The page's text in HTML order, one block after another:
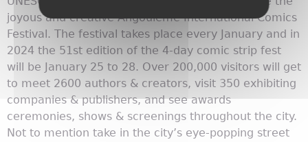
joyous and creative Angoulême International Comics
Festival. The festival takes place every January and in
2024 the 51st edition of the 4-day comic strip fest
will be January 25 to 28. Over 200,000 visitors will get
to meet 2600 authors & creators, visit 350 exhibiting
companies & publishers, and see awards
ceremonies, shows & screenings throughout the city.
Not to mention take in the city’s eye-popping street